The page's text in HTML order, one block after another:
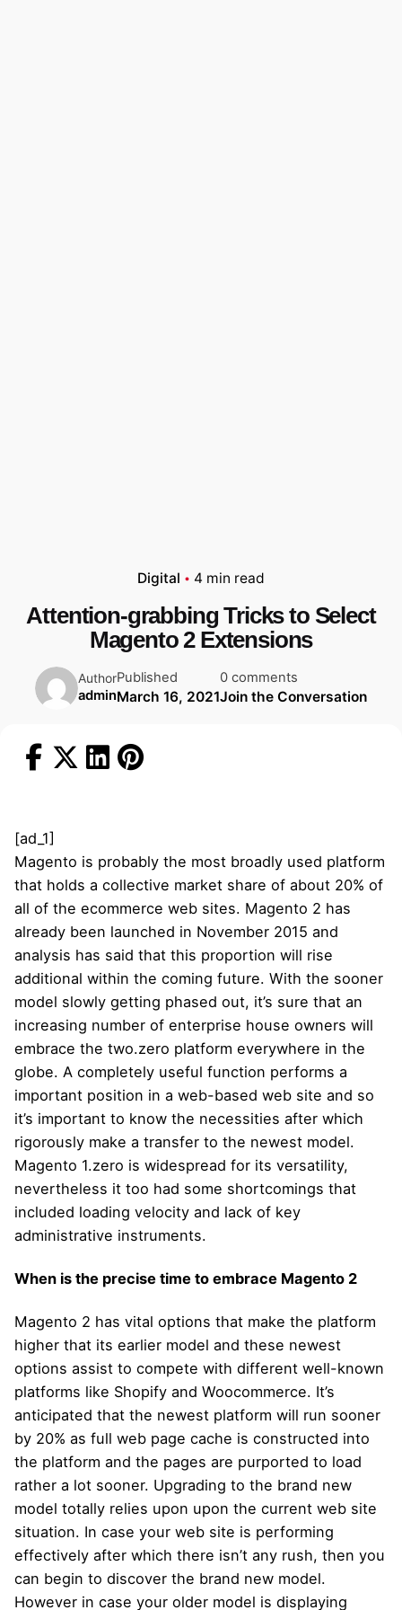
Digital 4 min read
Attention-grabbing Tricks to Select
Magento 2 Extensions
Author
admin
Published
March 16, 2021
0 comments
Join the Conversation
[ad_1]
Magento is probably the most broadly used platform
that holds a collective market share of about 20% of
all of the ecommerce web sites. Magento 2 has
already been launched in November 2015 and
analysis has said that this proportion will rise
additional within the coming future. With the sooner
model slowly getting phased out, it’s sure that an
increasing number of enterprise house owners will
embrace the two.zero platform everywhere in the
globe. A completely useful function performs a
important position in a web-based web site and so
it’s important to know the necessities after which
rigorously make a transfer to the newest model.
Magento 1.zero is widespread for its versatility,
nevertheless it too had some shortcomings that
included loading velocity and lack of key
administrative instruments.
When is the precise time to embrace Magento 2
Magento 2 has vital options that make the platform
higher that its earlier model and these newest
options assist to compete with different well-known
platforms like Shopify and Woocommerce. It’s
anticipated that the newest platform will run sooner
by 20% as full web page cache is constructed into
the platform and the pages are purported to load
rather a lot sooner. Upgrading to the brand new
model totally relies upon upon the current web site
situation. In case your web site is performing
effectively after which there isn’t any rush, then you
can begin to discover the brand new model.
However in case your older model is displaying